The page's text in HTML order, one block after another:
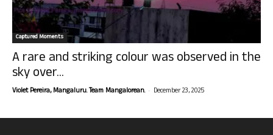
Captured Moments
A rare and striking colour was observed in the
sky over...
Violet Pereira, Mangaluru. Team Mangalorean. - December 23, 2025